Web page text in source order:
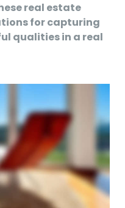
real estate
for capturing
qualities in a real